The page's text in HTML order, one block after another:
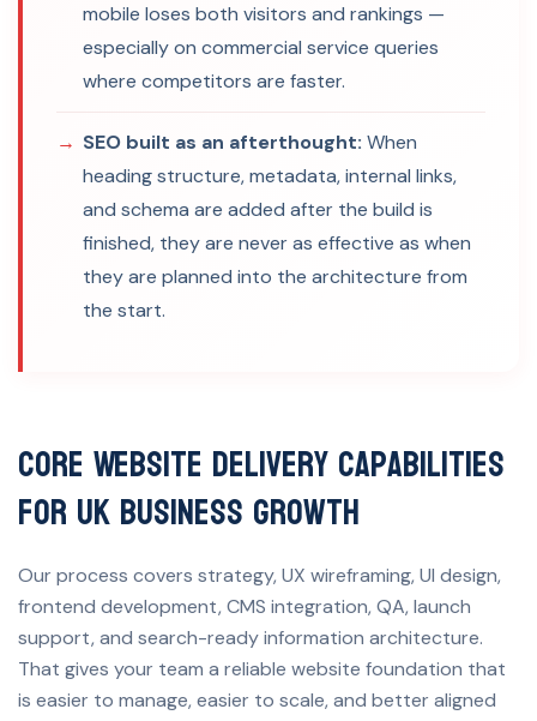
mobile loses both visitors and rankings —
especially on commercial service queries
where competitors are faster.
SEO built as an afterthought: When
heading structure, metadata, internal links,
and schema are added after the build is
finished, they are never as effective as when
they are planned into the architecture from
the start.
Core Website Delivery Capabilities
for UK Business Growth
Our process covers strategy, UX wireframing, UI design,
frontend development, CMS integration, QA, launch
support, and search-ready information architecture.
That gives your team a reliable website foundation that
is easier to manage, easier to scale, and better aligned